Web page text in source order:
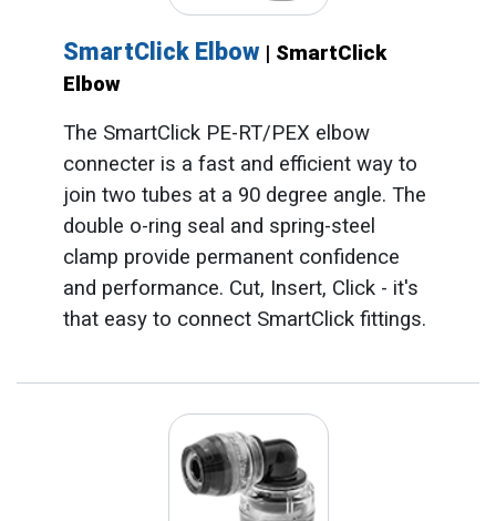
SmartClick Elbow | SmartClick
Elbow
The SmartClick PE-RT/PEX elbow
connecter is a fast and efficient way to
join two tubes at a 90 degree angle. The
double o-ring seal and spring-steel
clamp provide permanent confidence
and performance. Cut, Insert, Click - it's
that easy to connect SmartClick fittings.